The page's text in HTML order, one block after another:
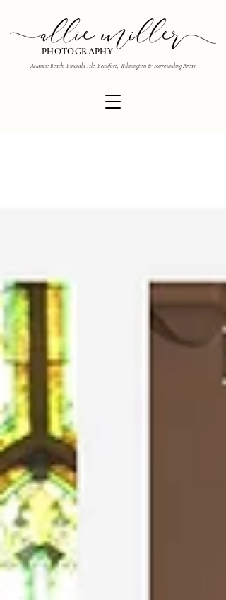
PHOTOGRAPHY
Atlantic Beach, Emerald Isle, Beaufort, Wilmington & Surrounding Areas